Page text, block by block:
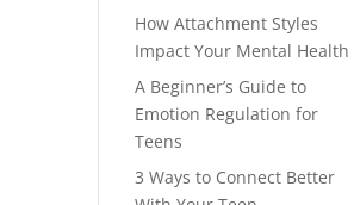
How Attachment Styles
Impact Your Mental Health
A Beginner’s Guide to
Emotion Regulation for
Teens
3 Ways to Connect Better